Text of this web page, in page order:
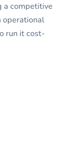
a competitive
operational
run it cost-